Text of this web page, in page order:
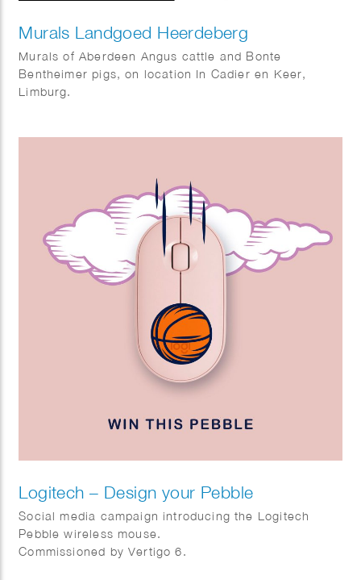
Murals Landgoed Heerdeberg
Murals of Aberdeen Angus cattle and Bonte
Bentheimer pigs, on location In Cadier en Keer,
Limburg.
Logitech – Design your Pebble
Social media campaign introducing the Logitech
Pebble wireless mouse.
Commissioned by Vertigo 6.